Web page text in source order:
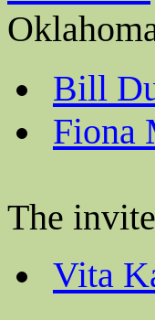
Bill
Fiona
The
Vita